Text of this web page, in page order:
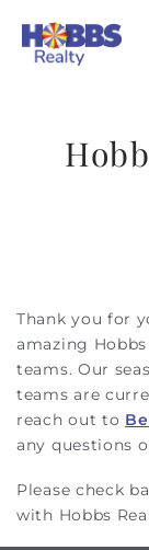
GUEST
OWNERS
ABOUT US
You are
Thank you for
amazing
teams. Our
teams are
reach out to
any questions
Please check
with Hobbs